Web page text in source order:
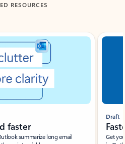
RESOURCES
faster
summarize long email
Draft
Get